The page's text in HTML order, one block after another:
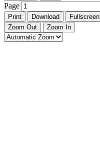
Page
Print Download
Fullscreen
Zoom Out
Zoom In